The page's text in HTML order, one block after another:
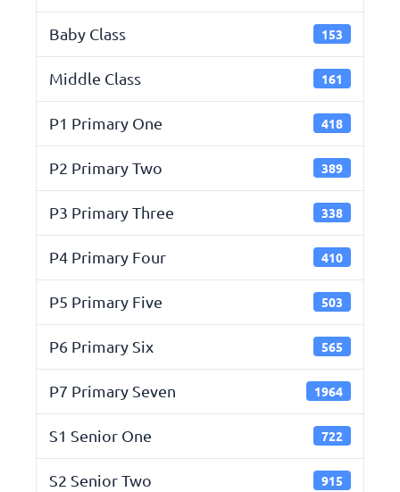
Baby Class 153
Middle Class 161
P1 Primary One 418
P2 Primary Two 389
P3 Primary Three 338
P4 Primary Four 410
P5 Primary Five 503
P6 Primary Six 565
P7 Primary Seven 1964
S1 Senior One 722
S2 Senior Two 915